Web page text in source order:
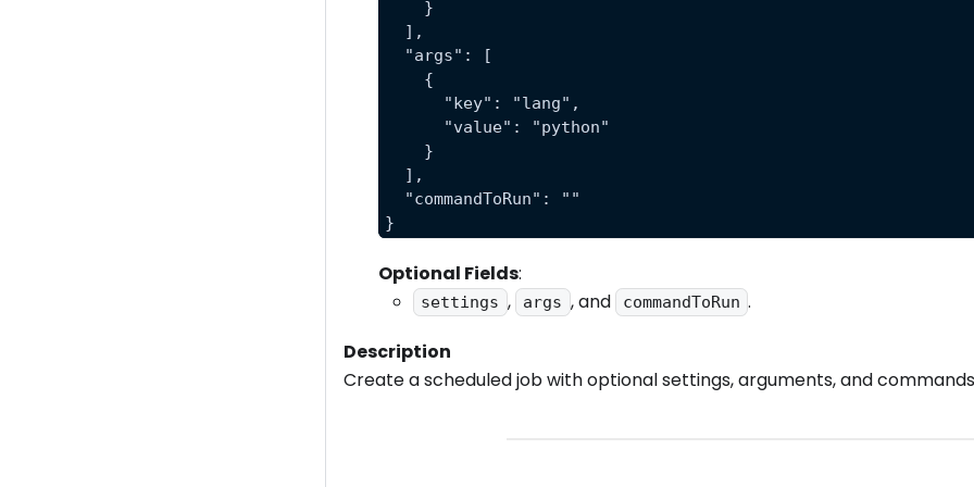
    }
  ],
  "args": [
    {
      "key": "lang",
      "value": "python"
    }
  ],
  "commandToRun": ""
}
Optional Fields:
settings , args , and commandToRun .
Description
Create a scheduled job with optional settings, arguments, and